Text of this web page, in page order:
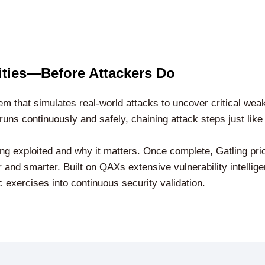
Attackers Do
that simulates real-world attacks to uncover critical
continuously and safely, chaining attack steps just
exploited and why it matters. Once complete, Gatling
smarter. Built on QAXs extensive vulnerability
into continuous security validation.